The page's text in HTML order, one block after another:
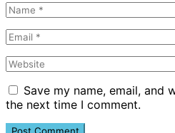
Save my name, email, and
the next time I comment.